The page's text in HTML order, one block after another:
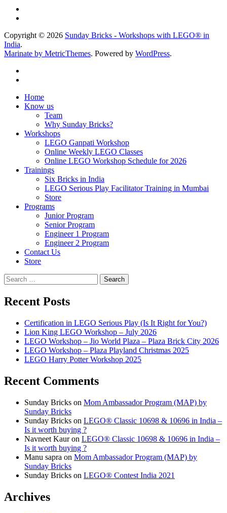
Copyright © 2026 Sunday Bricks - Workshops with LEGO® in
India.
Marinate by MetricThemes. Powered by WordPress.
Home
Know us
Team
Why Sunday Bricks?
Workshops
LEGO Ganpati Workshop
Online Weekly LEGO Classes
Online LEGO Workshop Schedule for 2026
Trainings
Six Bricks in India
LEGO Serious Play Facilitator Training in Mumbai
Store
Programs
Junior Program
Senior Program
Engineer 1 Program
Engineer 2 Program
Contact Us
Store
Search
for:
Recent Posts
Certification in LEGO Serious Play (Is It Right for You?)
Lion King LEGO Workshop – July 2026
LEGO Workshop – Jio World Plaza – Plaza Brick City 2026
LEGO Workshop – Plaza Playland Christmas 2025
LEGO Harry Potter Workshop 2025
Recent Comments
Sunday Bricks on Mom Ambassador Program (MAP) by
Sunday Bricks
Sunday Bricks on LEGO® Classic 10698 & 10696 in India –
Is it worth buying ?
Navneet Kauron LEGO® Classic 10698 & 10696 in India –
Is it worth buying ?
Manu sapra on Mom Ambassador Program (MAP) by
Sunday Bricks
Sunday Bricks on LEGO® Contest India 2021
Archives